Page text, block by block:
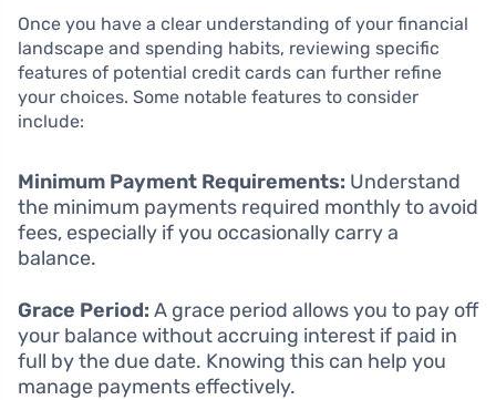
Once you have a clear understanding of your financial
landscape and spending habits, reviewing specific
features of potential credit cards can further refine
your choices. Some notable features to consider
include:
Minimum Payment Requirements: Understand
the minimum payments required monthly to avoid
fees, especially if you occasionally carry a
balance.
Grace Period: A grace period allows you to pay off
your balance without accruing interest if paid in
full by the due date. Knowing this can help you
manage payments effectively.